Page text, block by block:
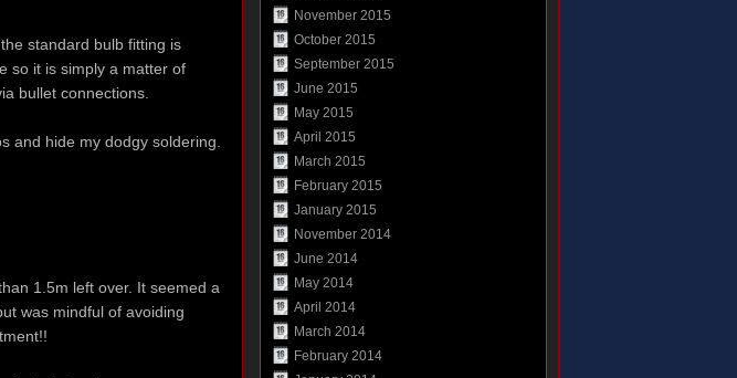
standard bulb fitting is
so it is simply a matter of
bullet connections.
and hide my dodgy soldering.
1.5m left over. It seemed a
was mindful of avoiding
November 2015
October 2015
September 2015
June 2015
May 2015
April 2015
March 2015
February 2015
January 2015
November 2014
June 2014
May 2014
April 2014
March 2014
February 2014